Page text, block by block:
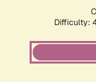
Difficulty: